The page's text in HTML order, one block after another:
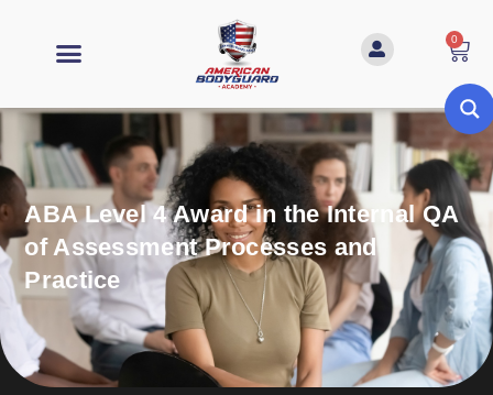
0
ABA Level 4 Award in the Internal QA
of Assessment Processes and
Practice